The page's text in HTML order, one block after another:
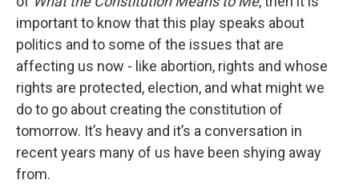
important to know that this play speaks about
politics and to some of the issues that are
affecting us now - like abortion, rights and whose
rights are protected, election, and what might we
do to go about creating the constitution of
tomorrow. It’s heavy and it’s a conversation in
recent years many of us have been shying away
from.